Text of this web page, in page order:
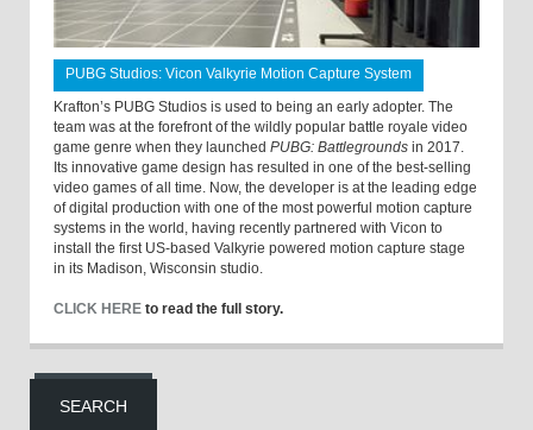
PUBG Studios: Vicon Valkyrie Motion Capture System
Krafton’s PUBG Studios is used to being an early adopter. The
team was at the forefront of the wildly popular battle royale video
game genre when they launched PUBG: Battlegrounds in 2017.
Its innovative game design has resulted in one of the best-selling
video games of all time. Now, the developer is at the leading edge
of digital production with one of the most powerful motion capture
systems in the world, having recently partnered with Vicon to
install the first US-based Valkyrie powered motion capture stage
in its Madison, Wisconsin studio.
CLICK HERE to read the full story.
SEARCH